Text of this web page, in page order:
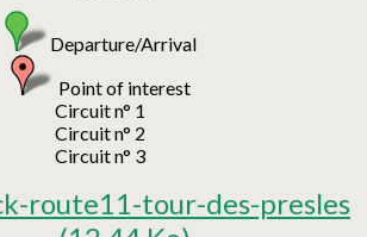
Departure/Arrival
Point of interest
Circuit n° 1
Circuit n° 2
Circuit n° 3
route11-tour-des-presles